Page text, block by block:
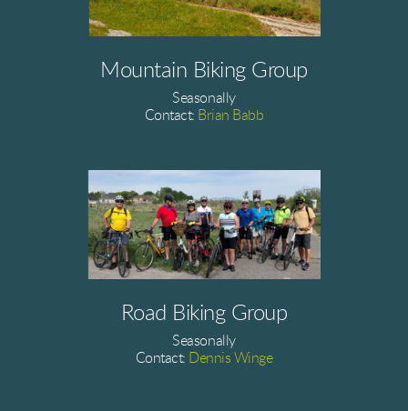
Mountain Biking Group
Seasonally
Contact: Brian Babb
Road Biking Group
Seasonally
Contact:
Dennis Winge